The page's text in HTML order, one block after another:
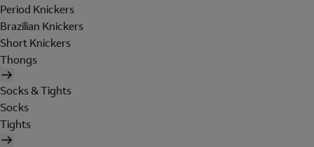
Period Knickers
Brazilian Knickers
Short Knickers
Thongs
Socks & Tights
Socks
Tights